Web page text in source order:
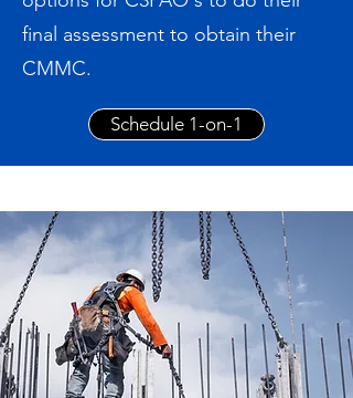
final assessment to obtain their
CMMC.
Schedule 1-on-1